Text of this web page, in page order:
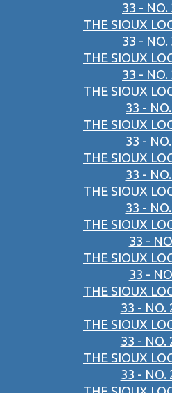
33 - NO.
THE SIOUX
33 - NO.
THE SIOUX
33 - NO.
THE SIOUX
33 -
THE SIOUX
33 -
THE SIOUX
33 -
THE SIOUX
33 -
THE SIOUX
33 -
THE SIOUX
33 -
THE SIOUX
33 - NO.
THE SIOUX
33 - NO.
THE SIOUX
33 - NO.